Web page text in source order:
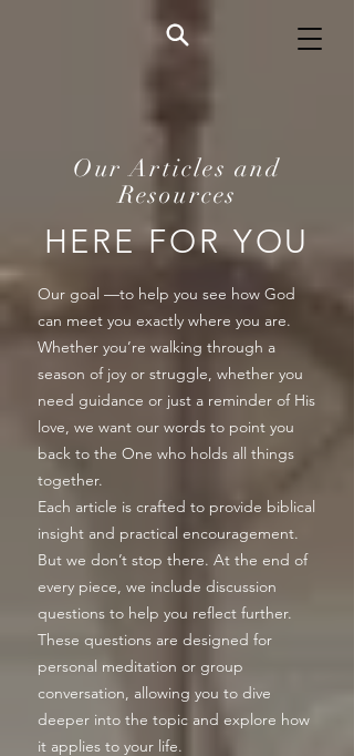
Our Articles and
Resources
HERE FOR YOU
Our goal —to help you see how God
can meet you exactly where you are.
Whether you’re walking through a
season of joy or struggle, whether you
need guidance or just a reminder of His
love, we want our words to point you
back to the One who holds all things
together.​
Each article is crafted to provide biblical
insight and practical encouragement.
But we don’t stop there. At the end of
every piece, we include discussion
questions to help you reflect further.
These questions are designed for
personal meditation or group
conversation, allowing you to dive
deeper into the topic and explore how
it applies to your life.